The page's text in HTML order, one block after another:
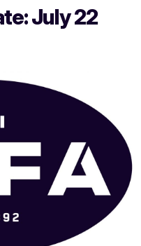
July 22